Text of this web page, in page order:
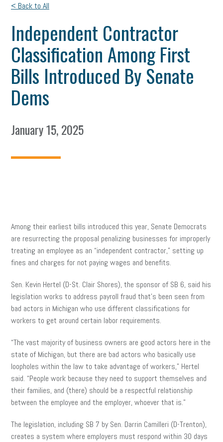
< Back to All
Independent Contractor
Classification Among First
Bills Introduced By Senate
Dems
January 15, 2025
Among their earliest bills introduced this year, Senate Democrats
are resurrecting the proposal penalizing businesses for improperly
treating an employee as an “independent contractor,” setting up
fines and charges for not paying wages and benefits.
Sen. Kevin Hertel (D-St. Clair Shores), the sponsor of SB 6, said his
legislation works to address payroll fraud that’s been seen from
bad actors in Michigan who use different classifications for
workers to get around certain labor requirements.
“The vast majority of business owners are good actors here in the
state of Michigan, but there are bad actors who basically use
loopholes within the law to take advantage of workers,” Hertel
said. “People work because they need to support themselves and
their families, and (there) should be a respectful relationship
between the employee and the employer, whoever that is.”
The legislation, including SB 7 by Sen. Darrin Camilleri (D-Trenton),
creates a system where employers must respond within 30 days